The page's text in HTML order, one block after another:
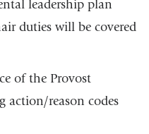
leadership plan
duties will be covered
of the Provost
action/reason codes